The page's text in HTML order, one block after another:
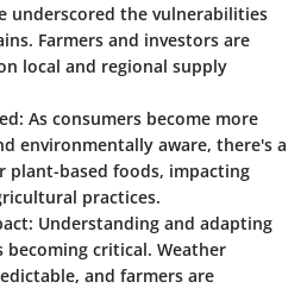
underscored the vulnerabilities
Farmers and investors are
local and regional supply
As consumers become more
environmentally aware, there's a
plant-based foods, impacting
practices.
Understanding and adapting
becoming critical. Weather
and farmers are